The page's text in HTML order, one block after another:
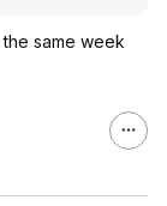
same week